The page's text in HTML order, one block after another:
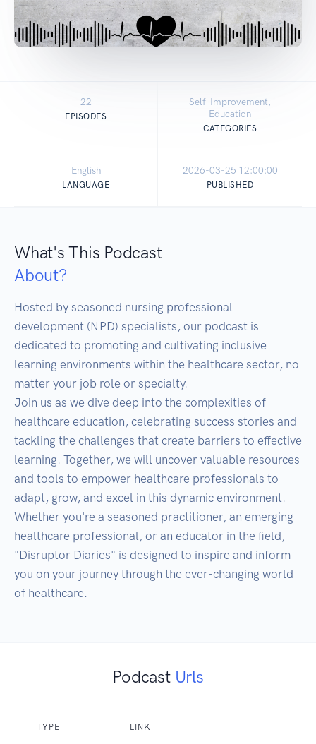
22
EPISODES
Self-Improvement,
Education
CATEGORIES
English
LANGUAGE
2026-03-25 12:00:00
PUBLISHED
What's This Podcast
About?
Hosted by seasoned nursing professional
development (NPD) specialists, our podcast is
dedicated to promoting and cultivating inclusive
learning environments within the healthcare sector, no
matter your job role or specialty.
Join us as we dive deep into the complexities of
healthcare education, celebrating success stories and
tackling the challenges that create barriers to effective
learning. Together, we will uncover valuable resources
and tools to empower healthcare professionals to
adapt, grow, and excel in this dynamic environment.
Whether you're a seasoned practitioner, an emerging
healthcare professional, or an educator in the field,
"Disruptor Diaries" is designed to inspire and inform
you on your journey through the ever-changing world
of healthcare.
Podcast Urls
TYPE LINK